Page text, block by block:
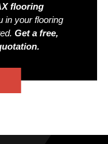
flooring
in your flooring
Get a free,